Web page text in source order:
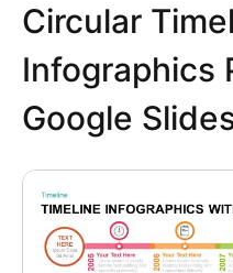
Circular
Infographics
Google